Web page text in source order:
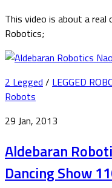
This video is about a
Robotics;
2 Legged / LEGGED
Robots
29 Jan, 2013
Aldebaran
Dancing Show